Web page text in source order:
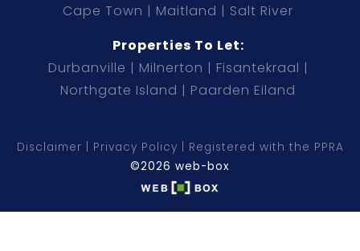
Cape Town
Maitland
Salt River
Properties To Let:
Durbanville
Milnerton
Fisantekraal
Northgate Island
Paarden Eiland
Disclaimer Privacy Policy
Registered with the PPRA
©2026 web-box